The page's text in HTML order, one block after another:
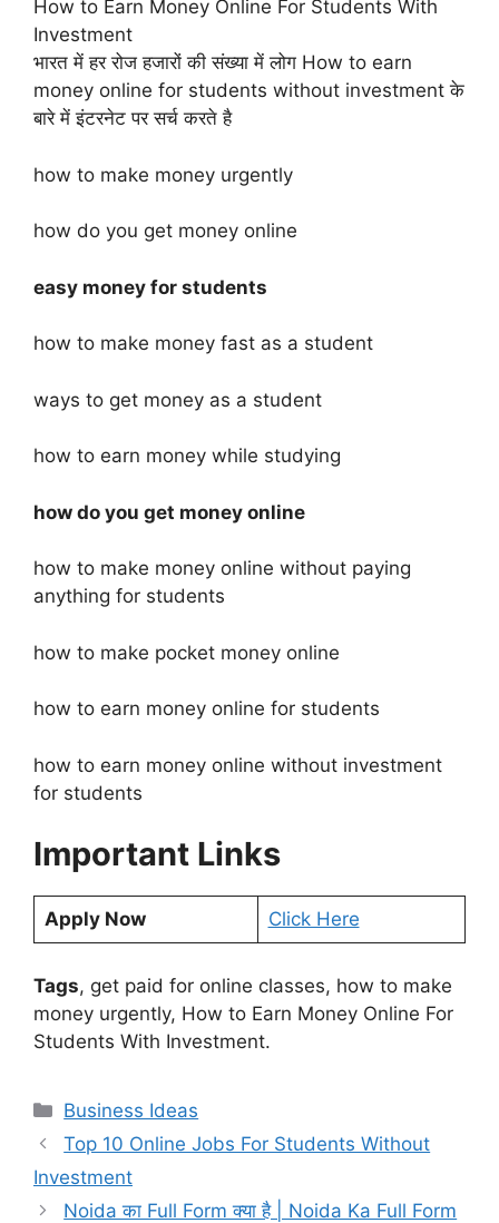
How to Earn Money Online For Students With
Investment
भारत में हर रोज हजारों की संख्या में लोग How to earn
money online for students without investment के
बारे में इंटरनेट पर सर्च करते है
how to make money urgently
how do you get money online
easy money for students
how to make money fast as a student
ways to get money as a student
how to earn money while studying
how do you get money online
how to make money online without paying
anything for students
how to make pocket money online
how to earn money online for students
how to earn money online without investment
for students
Important Links
Apply Now Click Here
Tags, get paid for online classes, how to make
money urgently, How to Earn Money Online For
Students With Investment.
Categories
Business Ideas
Top 10 Online Jobs For Students Without
Investment
Noida का Full Form क्या है | Noida Ka Full Form